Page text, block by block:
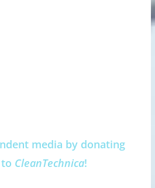
media by donating
CleanTechnica!